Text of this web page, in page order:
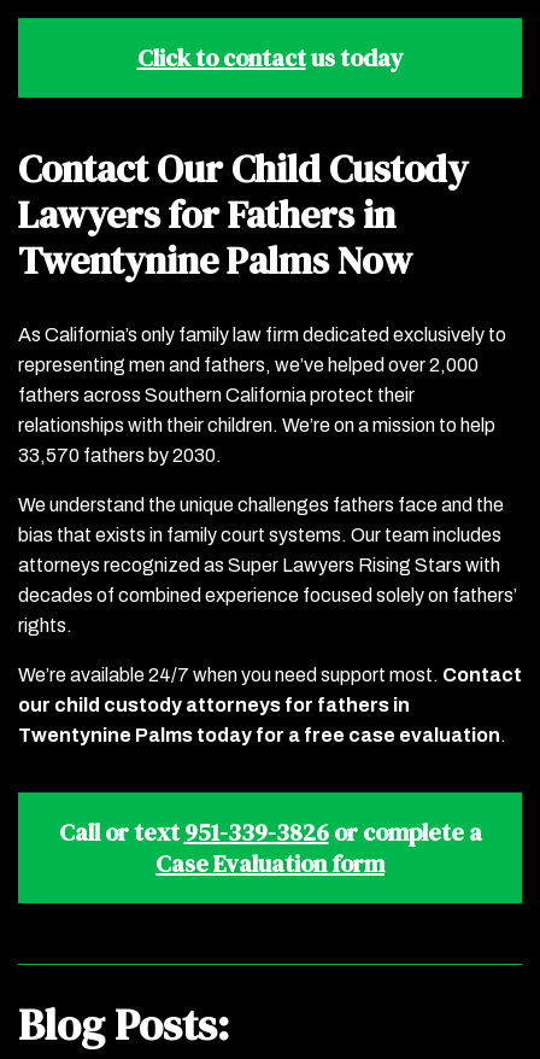
Click to contactus today
Contact Our Child Custody
Lawyers for Fathers in
Twentynine Palms Now
As California’s only family law firm dedicated exclusively to
representing men and fathers, we’ve helped over 2,000
fathers across Southern California protect their
relationships with their children. We’re on a mission to help
33,570 fathers by 2030.
We understand the unique challenges fathers face and the
bias that exists in family court systems. Our team includes
attorneys recognized as Super Lawyers Rising Stars with
decades of combined experience focused solely on fathers’
rights.
We’re available 24/7 when you need support most. Contact
our child custody attorneys for fathers in
Twentynine Palms today for a free case evaluation.
Call or text951-339-3826or complete a
Case Evaluation form
Blog Posts: